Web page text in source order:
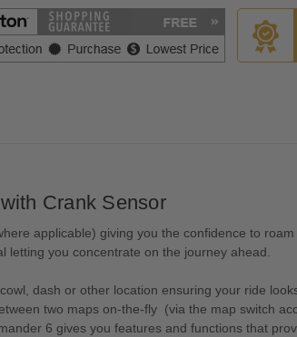
Crank Sensor
applicable) giving you the confidence to
you concentrate on the journey ahead.
dash or other location ensuring your ride
two maps on-the-fly (via the map switch
6 gives you features and functions that